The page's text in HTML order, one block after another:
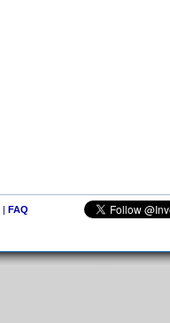
| FAQ